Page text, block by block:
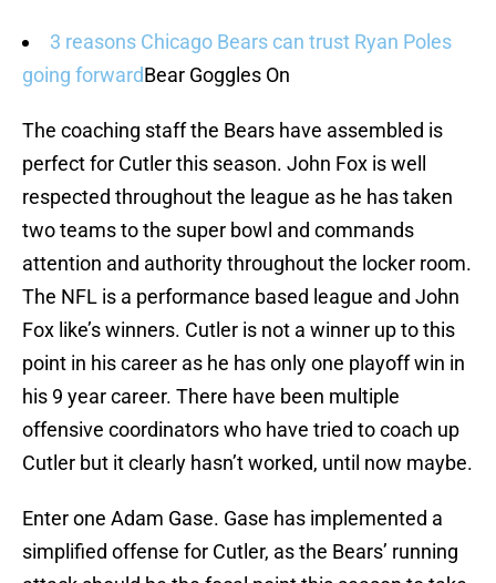
3 reasons Chicago Bears can trust Ryan Poles
going forwardBear Goggles On
The coaching staff the Bears have assembled is
perfect for Cutler this season. John Fox is well
respected throughout the league as he has taken
two teams to the super bowl and commands
attention and authority throughout the locker room.
The NFL is a performance based league and John
Fox like’s winners. Cutler is not a winner up to this
point in his career as he has only one playoff win in
his 9 year career. There have been multiple
offensive coordinators who have tried to coach up
Cutler but it clearly hasn’t worked, until now maybe.
Enter one Adam Gase. Gase has implemented a
simplified offense for Cutler, as the Bears’ running